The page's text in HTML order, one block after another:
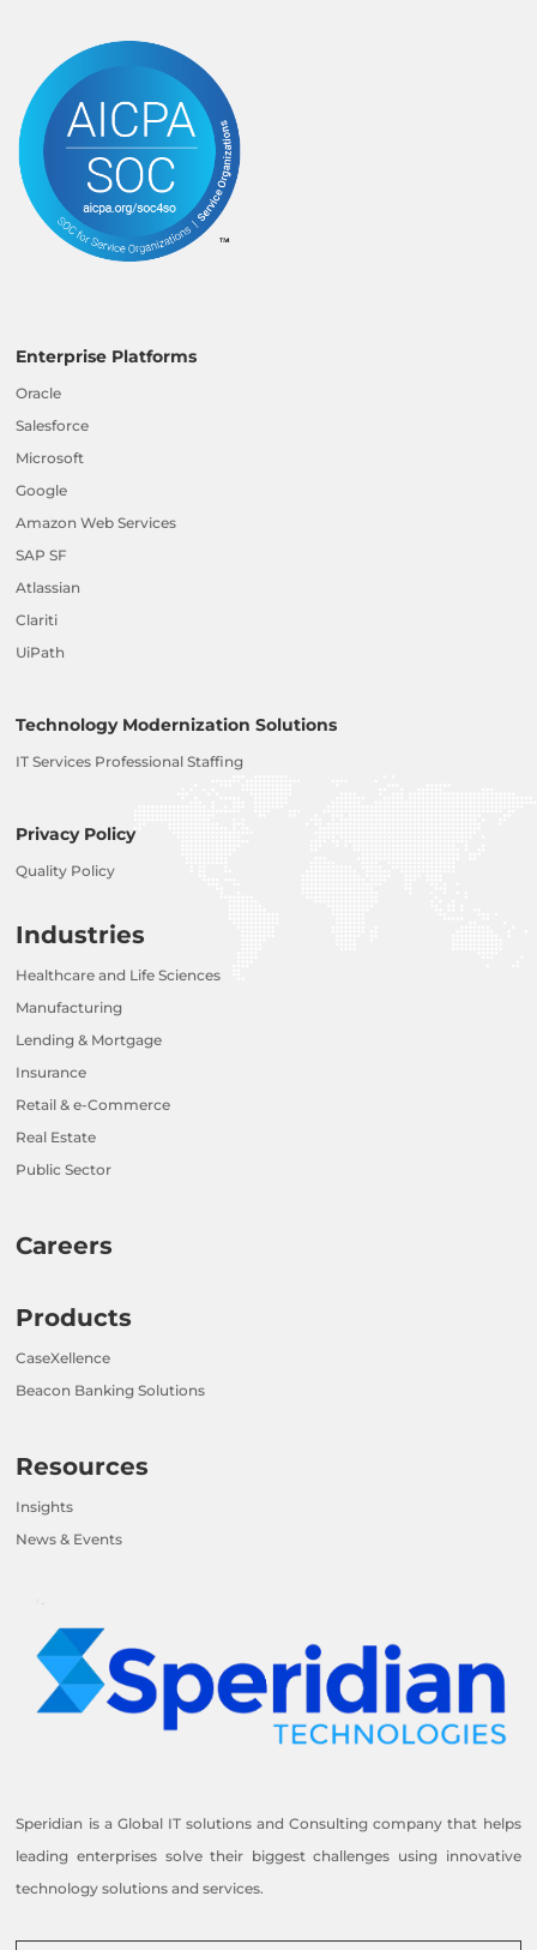
Enterprise Platforms
Oracle
Salesforce
Microsoft
Google
Amazon Web Services
SAP SF
Atlassian
Clariti
UiPath
Technology Modernization Solutions
IT Services Professional Staffing
Privacy Policy
Quality Policy
Industries
Healthcare and Life Sciences
Manufacturing
Lending & Mortgage
Insurance
Retail & e-Commerce
Real Estate
Public Sector
Careers
Products
CaseXellence
Beacon Banking Solutions
Resources
Insights
News & Events
Speridian is a Global IT solutions and Consulting company that helps
leading enterprises solve their biggest challenges using innovative
technology solutions and services.